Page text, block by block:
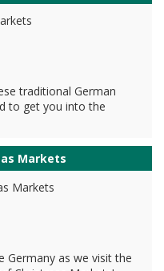
traditional German
to get you into the
Markets
Germany as we visit the